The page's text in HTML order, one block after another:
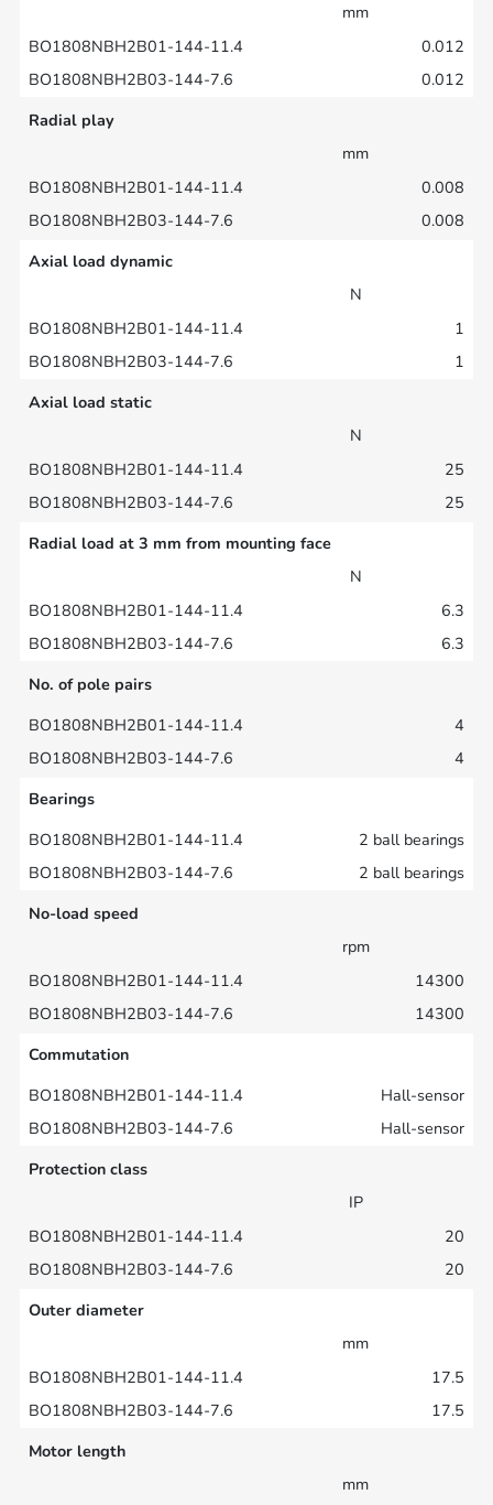
mm
0.012
0.012
Radial play
mm
0.008
0.008
Axial load dynamic
N
1
1
Axial load static
N
25
25
Radial load at 3 mm from mounting face
N
6.3
6.3
No. of pole pairs
4
4
Bearings
2 ball bearings
2 ball bearings
No-load speed
rpm
14300
14300
Commutation
Hall-sensor
Hall-sensor
Protection class
IP
20
20
Outer diameter
mm
17.5
17.5
Motor length
mm